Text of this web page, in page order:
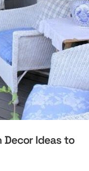
Decor Ideas to